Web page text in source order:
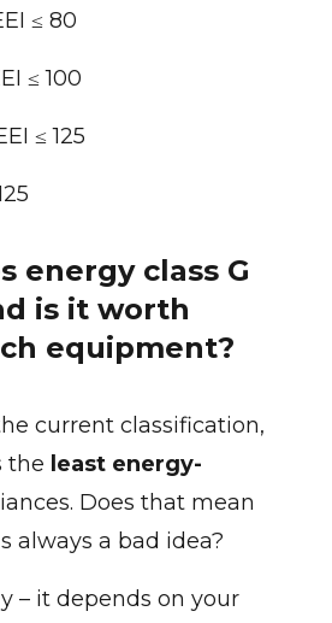
≤ 80
≤ 100
≤ 125
energy class G
is it worth
equipment?
current classification,
the least energy-
Does that mean
always a bad idea?
– it depends on your